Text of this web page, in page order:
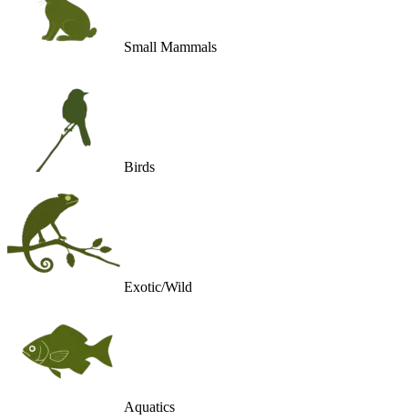
Small Mammals
Birds
Exotic/Wild
Aquatics